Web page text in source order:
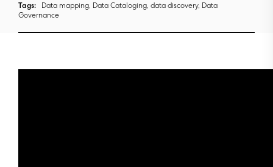
Tags:
Data mapping, Data Cataloging, data discovery, Data
Governance